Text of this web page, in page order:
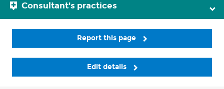
Consultant's practices
Report this page
Edit details